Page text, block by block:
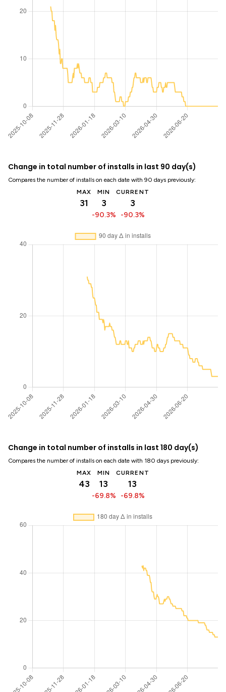
Change in total number of installs in last 90 day(s)
Compares the number of installs on each date with 90 days previously:
MAX
31
MIN
3
-90.3%
CURRENT
3
-90.3%
Change in total number of installs in last 180 day(s)
Compares the number of installs on each date with 180 days previously:
MAX
43
MIN
13
-69.8%
CURRENT
13
-69.8%